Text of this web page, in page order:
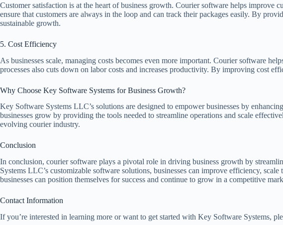
Customer satisfaction is at the heart of business growth. Courier software helps
ensure that customers are always in the loop and can track their packages easily. By
sustainable growth.
5. Cost Efficiency
As businesses scale, managing costs becomes even more important. Courier software
processes also cuts down on labor costs and increases productivity. By improving cost
Why Choose Key Software Systems for Business Growth?
Key Software Systems LLC’s solutions are designed to empower businesses by
businesses grow by providing the tools needed to streamline operations and scale
evolving courier industry.
Conclusion
In conclusion, courier software plays a pivotal role in driving business growth by
Systems LLC’s customizable software solutions, businesses can improve efficiency,
businesses can position themselves for success and continue to grow in a competitive
Contact Information
If you’re interested in learning more or want to get started with Key Software Systems,